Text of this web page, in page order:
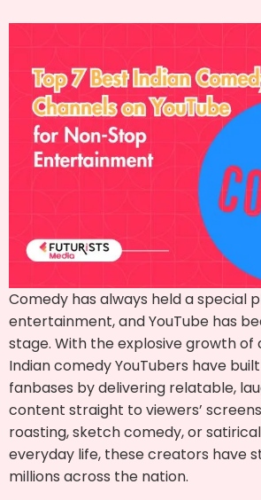
Comedy has always held a special
entertainment, and YouTube has
stage. With the explosive growth of
Indian comedy YouTubers have
fanbases by delivering relatable,
content straight to viewers’
roasting, sketch comedy, or
everyday life, these creators have
millions across the nation.